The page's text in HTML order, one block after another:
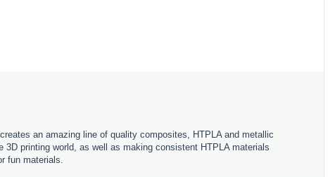
an amazing line of quality composites, HTPLA and metallic
printing world, as well as making consistent HTPLA materials
fun materials.